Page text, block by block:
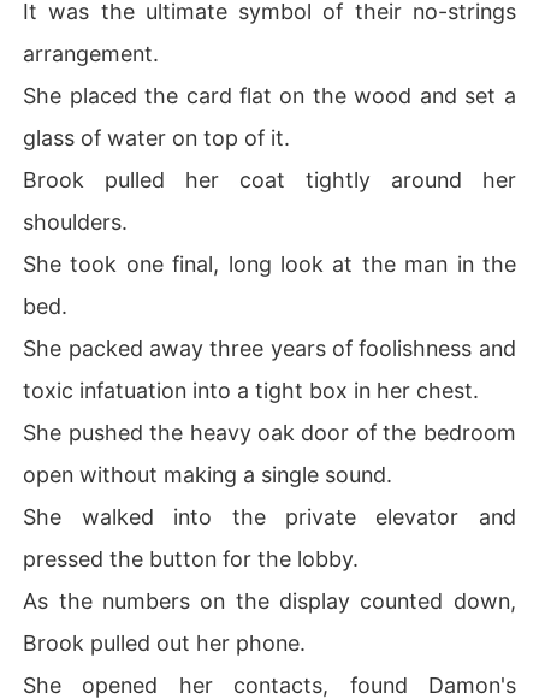
It was the ultimate symbol of their no-strings
arrangement.
She placed the card flat on the wood and set a
glass of water on top of it.
Brook pulled her coat tightly around her
shoulders.
She took one final, long look at the man in the
bed.
She packed away three years of foolishness and
toxic infatuation into a tight box in her chest.
She pushed the heavy oak door of the bedroom
open without making a single sound.
She walked into the private elevator and
pressed the button for the lobby.
As the numbers on the display counted down,
Brook pulled out her phone.
She opened her contacts, found Damon's